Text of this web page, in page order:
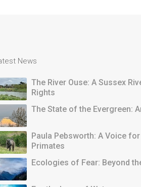
News
The River Ouse: A Sussex
Rights
The State of the Evergreen:
Paula Pebsworth: A Voice
Primates
Ecologies of Fear: Beyond